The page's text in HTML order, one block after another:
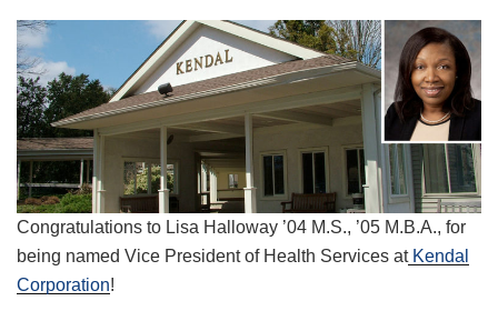
Congratulations to Lisa Halloway ’04 M.S., ’05 M.B.A., for
being named Vice President of Health Services atKendal
Corporation!